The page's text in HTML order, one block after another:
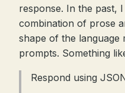
response. In the past,
combination of prose
shape of the language
prompts. Something
Respond using